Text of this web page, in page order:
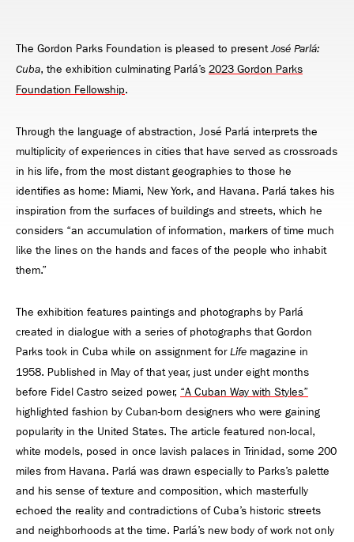
The Gordon Parks Foundation is pleased to presentJosé Parlá:
Cuba, the exhibition culminating Parlá’s 2023 Gordon Parks
Foundation Fellowship.
Through the language of abstraction, José Parlá interprets the
multiplicity of experiences in cities that have served as crossroads
in his life, from the most distant geographies to those he
identifies as home: Miami, New York, and Havana. Parlá takes his
inspiration from the surfaces of buildings and streets, which he
considers “an accumulation of information, markers of time much
like the lines on the hands and faces of the people who inhabit
them.”
The exhibition features paintings and photographs by Parlá
created in dialogue with a series of photographs that Gordon
Parks took in Cuba while on assignment forLife magazine in
1958. Published in May of that year, just under eight months
before Fidel Castro seized power, “A Cuban Way with Styles”
highlighted fashion by Cuban-born designers who were gaining
popularity in the United States. The article featured non-local,
white models, posed in once lavish palaces in Trinidad, some 200
miles from Havana. Parlá was drawn especially to Parks’s palette
and his sense of texture and composition, which masterfully
echoed the reality and contradictions of Cuba’s historic streets
and neighborhoods at the time. Parlá’s new body of work not only